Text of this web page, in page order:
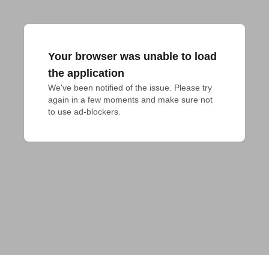
Your browser was unable to load
the application
We've been notified of the issue. Please try
again in a few moments and make sure not
to use ad-blockers.